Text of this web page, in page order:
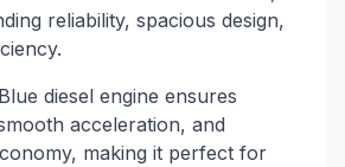
reliability, spacious design,
diesel engine ensures
acceleration, and
making it perfect for